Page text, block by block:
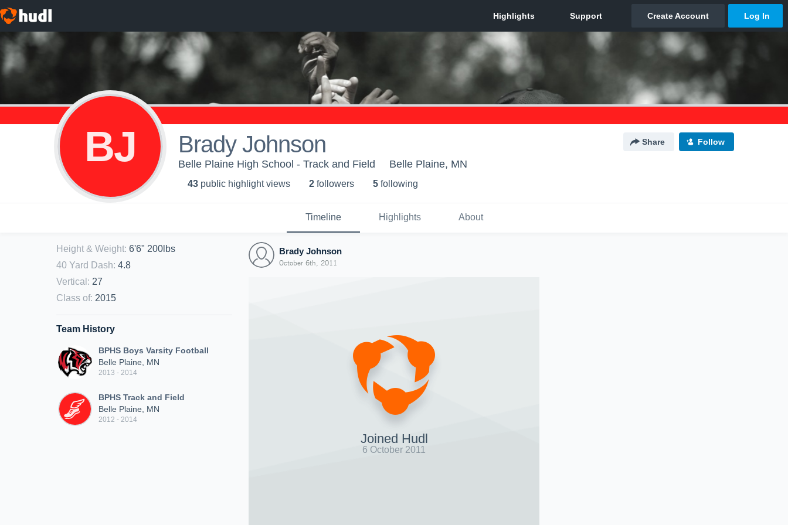
BJ Brady Johnson Share Follow
Belle Plaine High School - Track and Field Belle Plaine, MN
43 public highlight views 2 followers 5 following
Timeline Highlights About
Height & Weight: 6'6" 200lbs
40 Yard Dash: 4.8
Vertical : 27
Class of: 2015
Team History
BPHS Boys Varsity Football
Belle Plaine, MN
2013 - 2014
BPHS Track and Field
Belle Plaine, MN
2012 - 2014
Brady Johnson
October 6th, 2011
Joined Hudl
6 October 2011